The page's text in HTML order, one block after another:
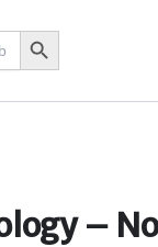
Search Button
–